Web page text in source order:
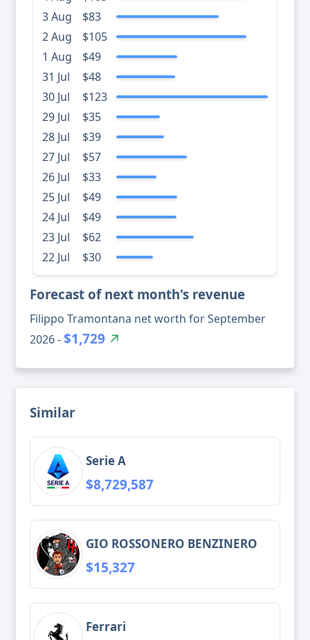
3 Aug
$83
2 Aug
$105
1 Aug
$49
31 Jul
$48
30 Jul
$123
29 Jul
$35
28 Jul
$39
27 Jul
$57
26 Jul
$33
25 Jul
$49
24 Jul
$49
23 Jul
$62
22 Jul
$30
Forecast of next month's revenue
Filippo Tramontana net worth for September
2026 -$1,729
Similar
Serie A
$8,729,587
GIO ROSSONERO BENZINERO
$15,327
Ferrari